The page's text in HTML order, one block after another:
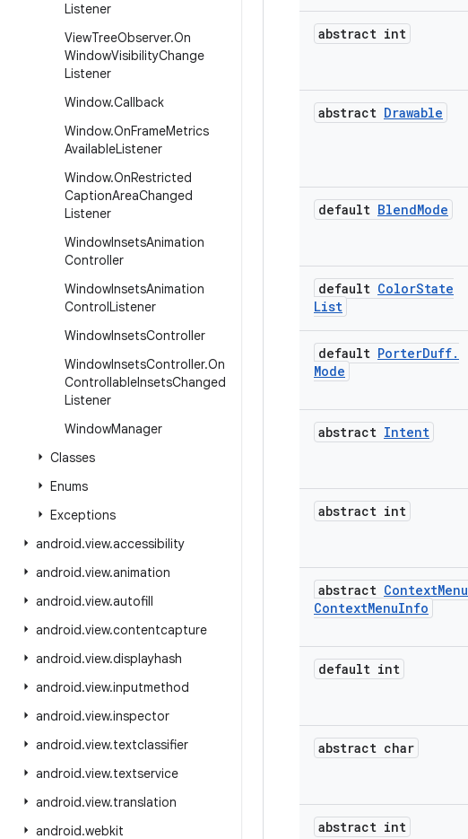
Listener
ViewTreeObserver.On
WindowVisibilityChange
Listener
Window.Callback
Window.OnFrameMetrics
AvailableListener
Window.OnRestricted
CaptionAreaChanged
Listener
WindowInsetsAnimation
Controller
WindowInsetsAnimation
ControlListener
WindowInsetsController
WindowInsetsController.On
ControllableInsetsChanged
Listener
WindowManager
Classes
Enums
Exceptions
android.view.accessibility
android.view.animation
android.view.autofill
android.view.contentcapture
android.view.displayhash
android.view.inputmethod
android.view.inspector
android.view.textclassifier
android.view.textservice
android.view.translation
android.webkit
abstract int
abstract Drawable
default BlendMode
default ColorState
List
default PorterDuff.
Mode
abstract Intent
abstract int
abstract ContextMenu
ContextMenuInfo
default int
abstract char
abstract int